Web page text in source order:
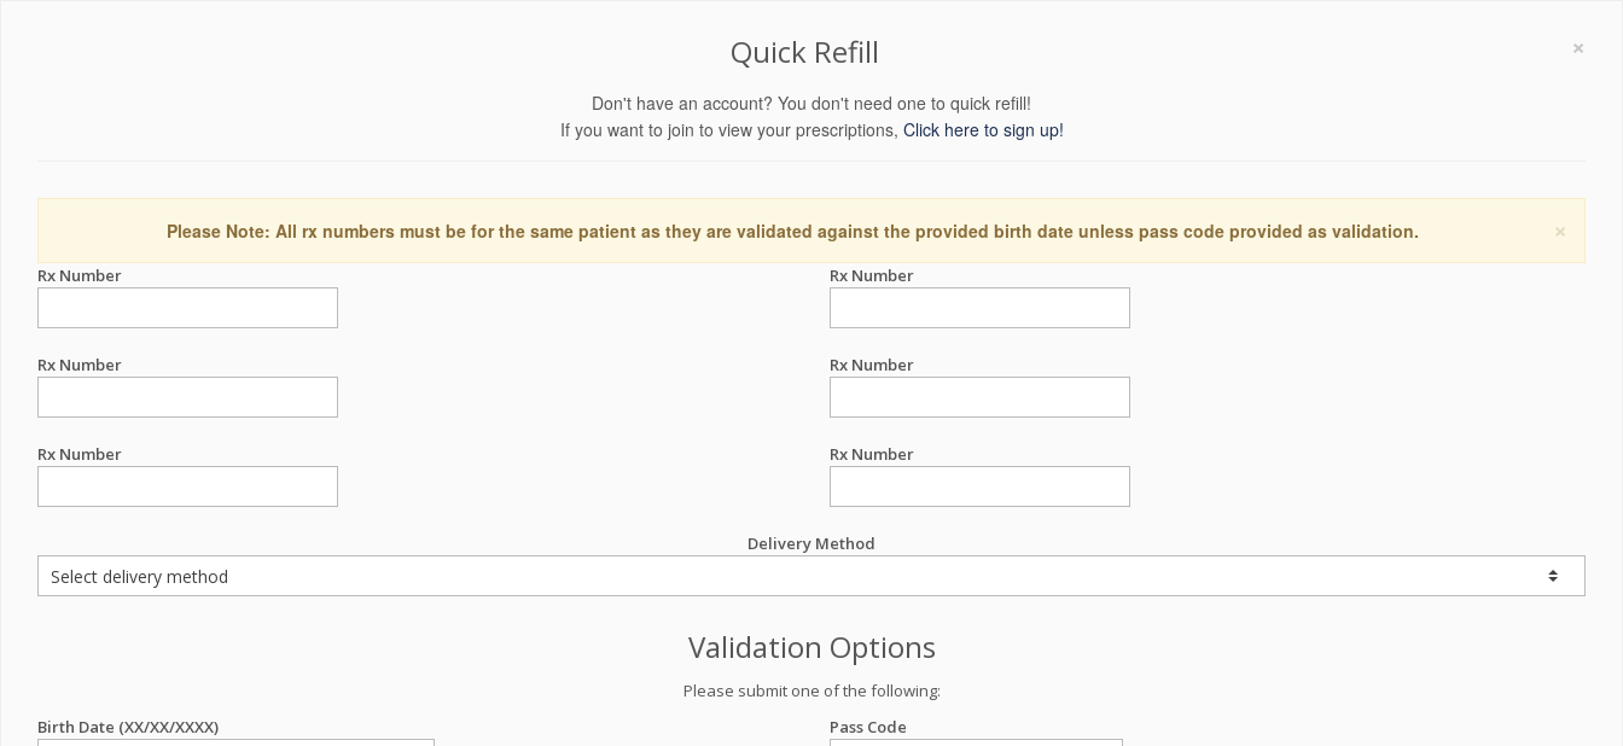
×
Quick Refill
Don't have an account? You don't need one to quick refill!
If you want to join to view your prescriptions, Click here to sign up!
×
Please Note: All rx numbers must be for the same patient as they are validated against the provided birth date unless pass code provided as validation.
Rx Number Rx Number
Rx Number Rx Number
Rx Number Rx Number
Delivery Method
Validation Options
Please submit one of the following:
Birth Date (XX/XX/XXXX)
Pass Code